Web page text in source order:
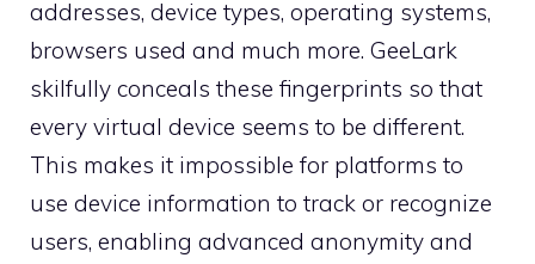
addresses, device types, operating systems,
browsers used and much more. GeeLark
skilfully conceals these fingerprints so that
every virtual device seems to be different.
This makes it impossible for platforms to
use device information to track or recognize
users, enabling advanced anonymity and